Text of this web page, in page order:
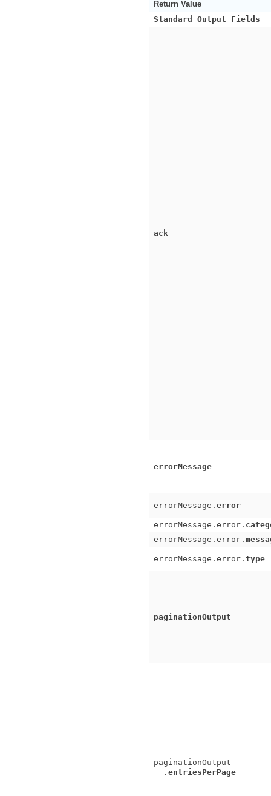
Return Value
Standard Output Fields
ack
errorMessage
errorMessage. error
errorMessage.error.
errorMessage.error.
errorMessage.error. type
paginationOutput
paginationOutput
. entriesPerPage